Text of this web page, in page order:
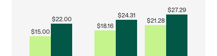
$15.00
$22.00
$18.16
$24.31
$21.28
$27.29